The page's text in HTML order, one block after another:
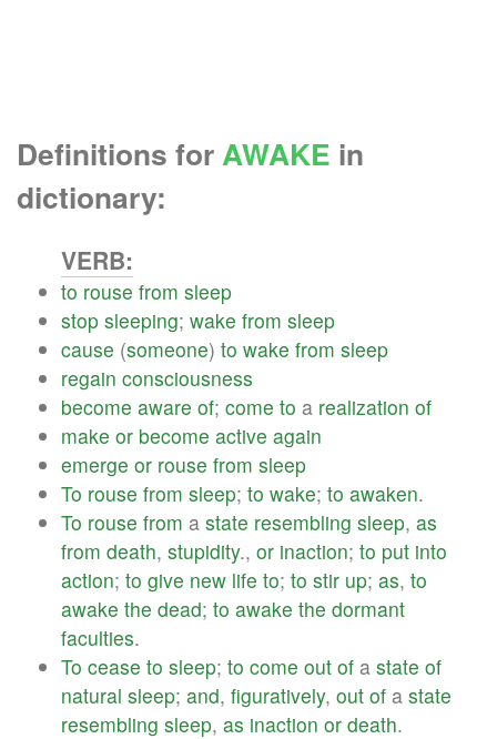
Definitions forAWAKE in
dictionary:
VERB:
to rouse from sleep
stop sleeping; wake from sleep
cause (someone) to wake from sleep
regain consciousness
become aware of; come to a realization of
make or become active again
emerge or rouse from sleep
To rouse from sleep; to wake; to awaken.
To rouse from a state resembling sleep, as
from death, stupidity., or inaction; to put into
action; to give new life to; to stir up; as, to
awake the dead; to awake the dormant
faculties.
To cease to sleep; to come out of a state of
natural sleep; and, figuratively, out of a state
resembling sleep, as inaction or death.